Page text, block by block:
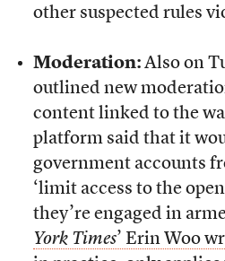
other suspected rules
Moderation: Also on
outlined new
content linked to the
platform said that it
government accounts
‘limit access to the
they’re engaged in
York Times’ Erin Woo